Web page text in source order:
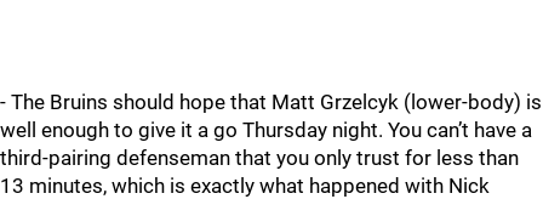
- The Bruins should hope that Matt Grzelcyk (lower-body) is
well enough to give it a go Thursday night. You can’t have a
third-pairing defenseman that you only trust for less than
13 minutes, which is exactly what happened with Nick